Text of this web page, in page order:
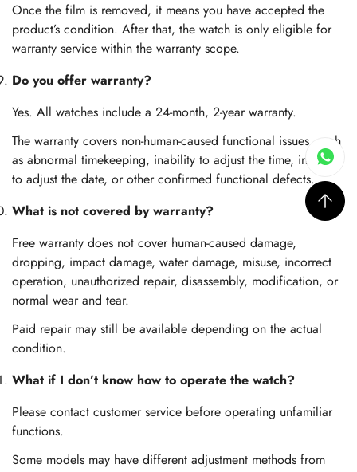
Once the film is removed, it means you have accepted the
product’s condition. After that, the watch is only eligible for
warranty service within the warranty scope.
Do you offer warranty?
Yes. All watches include a 24-month, 2-year warranty.
The warranty covers non-human-caused functional issues, such
as abnormal timekeeping, inability to adjust the time, inability
to adjust the date, or other confirmed functional defects.
What is not covered by warranty?
Free warranty does not cover human-caused damage,
dropping, impact damage, water damage, misuse, incorrect
operation, unauthorized repair, disassembly, modification, or
normal wear and tear.
Paid repair may still be available depending on the actual
condition.
What if I don’t know how to operate the watch?
Please contact customer service before operating unfamiliar
functions.
Some models may have different adjustment methods from